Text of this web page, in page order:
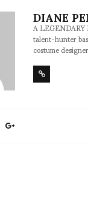
DIANE
A
talent-hunter
costume